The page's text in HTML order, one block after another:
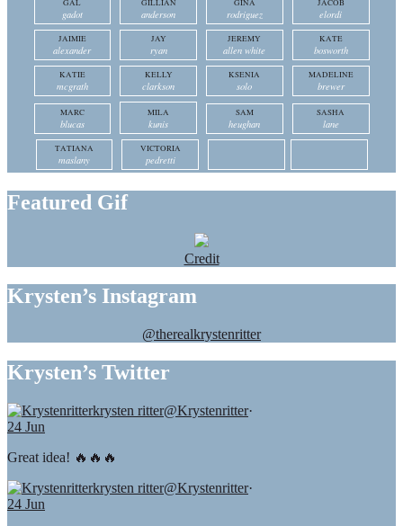
GAL
gadot
GILLIAN
anderson
GINA
rodriguez
JACOB
elordi
JAIMIE
alexander
JAY
ryan
JEREMY
allen white
KATE
bosworth
KATIE
mcgrath
KELLY
clarkson
KSENIA
solo
MADELINE
brewer
MARC
blucas
MILA
kunis
SAM
heughan
SASHA
lane
TATIANA
maslany
VICTORIA
pedretti
Featured Gif
Credit
Krysten’s Instagram
@therealkrystenritter
Krysten’s Twitter
krysten ritter@Krystenritter·
24 Jun
Great idea! 🔥🔥🔥
krysten ritter@Krystenritter·
24 Jun